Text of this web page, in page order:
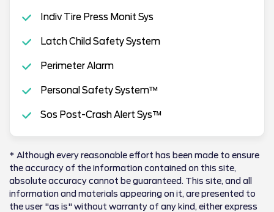
Indiv Tire Press Monit Sys
Latch Child Safety System
Perimeter Alarm
Personal Safety System™
Sos Post-Crash Alert Sys™
* Although every reasonable effort has been made to ensure
the accuracy of the information contained on this site,
absolute accuracy cannot be guaranteed. This site, and all
information and materials appearing on it, are presented to
the user "as is" without warranty of any kind, either express